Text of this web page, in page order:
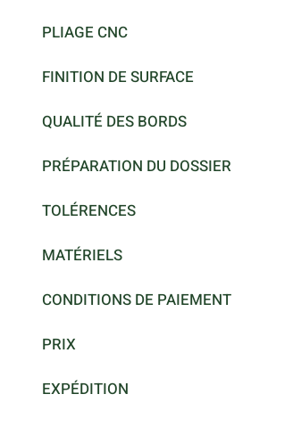
PLIAGE CNC
FINITION DE SURFACE
QUALITÉ DES BORDS
PRÉPARATION DU DOSSIER
TOLÉRENCES
MATÉRIELS
CONDITIONS DE PAIEMENT
PRIX
EXPÉDITION